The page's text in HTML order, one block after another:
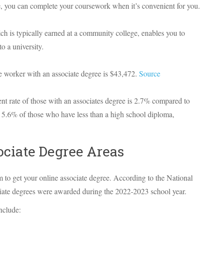
can complete your coursework when it’s convenient for you.
is typically earned at a community college, enables you to
a university.
with an associate degree is $43,472. Source
rate of those with an associates degree is 2.7% compared to
of those who have less than a high school diploma,
Degree Areas
get your online associate degree. According to the National
degrees were awarded during the 2022-2023 school year.